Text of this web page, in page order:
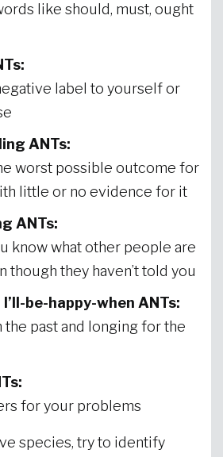
like should, must, ought
label to yourself or
ANTs:
worst possible outcome for
little or no evidence for it
ANTs:
know what other people are
though they haven’t told you
be-happy-when ANTs:
past and longing for the
for your problems
species, try to identify